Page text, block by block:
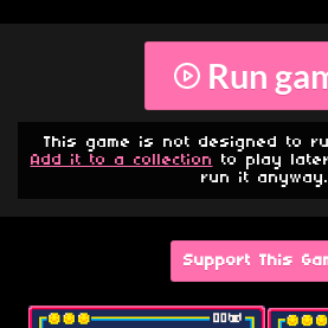
Run
This game is not designed to
Add it to a collection to play
run it anyway.
Support This